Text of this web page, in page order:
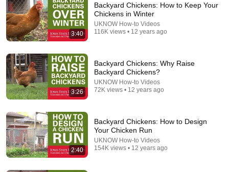
The French Do Not Care About Work
Trevor Noah 3.2M views
3:40
Backyard Chickens: How to Keep Your
Chickens in Winter
UKNOW How-to Videos
116K views • 12 years ago
3:26
Backyard Chickens: Why Raise
Backyard Chickens?
UKNOW How-to Videos
72K views • 12 years ago
2:40
Backyard Chickens: How to Design
Your Chicken Run
UKNOW How-to Videos
154K views • 12 years ago